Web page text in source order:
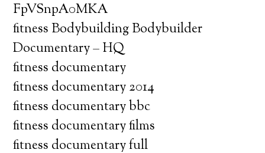
FpVSnpA0MKA
fitness Bodybuilding Bodybuilder
Documentary – HQ
fitness documentary
fitness documentary 2014
fitness documentary bbc
fitness documentary films
fitness documentary full